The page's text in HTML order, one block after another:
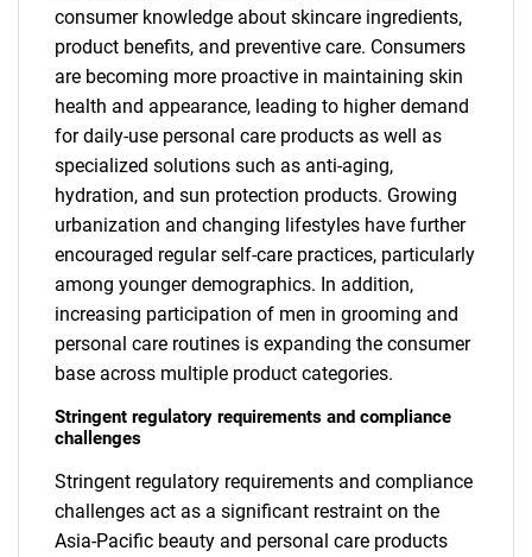
consumer knowledge about skincare ingredients,
product benefits, and preventive care. Consumers
are becoming more proactive in maintaining skin
health and appearance, leading to higher demand
for daily-use personal care products as well as
specialized solutions such as anti-aging,
hydration, and sun protection products. Growing
urbanization and changing lifestyles have further
encouraged regular self-care practices, particularly
among younger demographics. In addition,
increasing participation of men in grooming and
personal care routines is expanding the consumer
base across multiple product categories.
Stringent regulatory requirements and compliance
challenges
Stringent regulatory requirements and compliance
challenges act as a significant restraint on the
Asia-Pacific beauty and personal care products